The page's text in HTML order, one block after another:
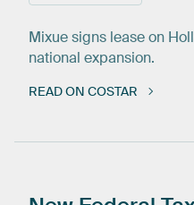
Mixue signs lease on
national expansion.
READ ON COSTAR